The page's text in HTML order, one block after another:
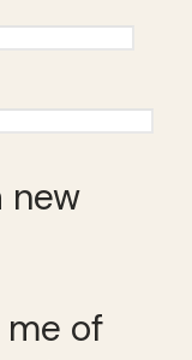
new
of